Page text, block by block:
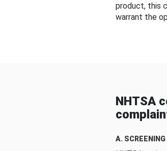
product, this
warrant the
NHTSA
A. SCREENING